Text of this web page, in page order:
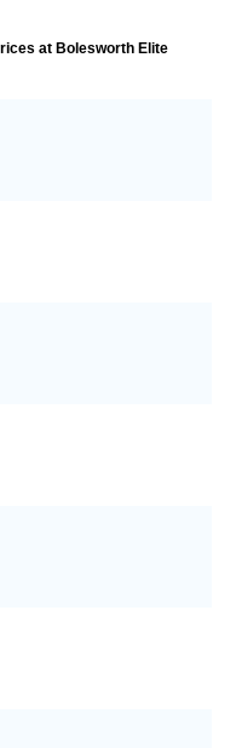
at Bolesworth Elite